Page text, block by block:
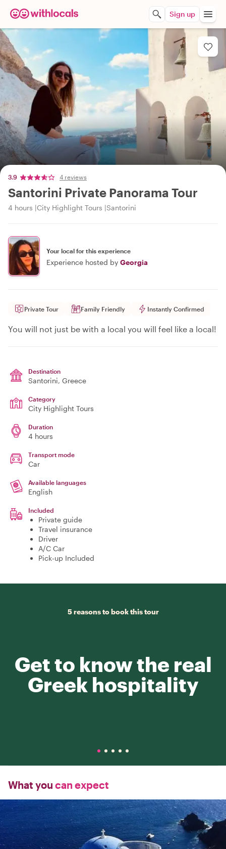
Sign up
3.9 4 reviews
Santorini Private Panorama Tour
4 hours City Highlight Tours Santorini
Your local for this experience
Experience hosted by Georgia
Private Tour Family Friendly Instantly Confirmed
You will not just be with a local you will feel like a local!
Destination
Santorini, Greece
Category
City Highlight Tours
Duration
4 hours
Transport mode
Car
Available languages
English
Included
Private guide
Travel insurance
Driver
A/C Car
Pick-up Included
5 reasons to book this tour
Get to know the real
Greek hospitality
What you can expect